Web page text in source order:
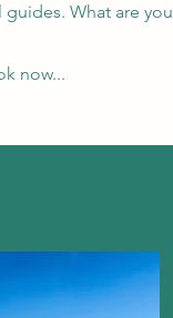
What are you
now...